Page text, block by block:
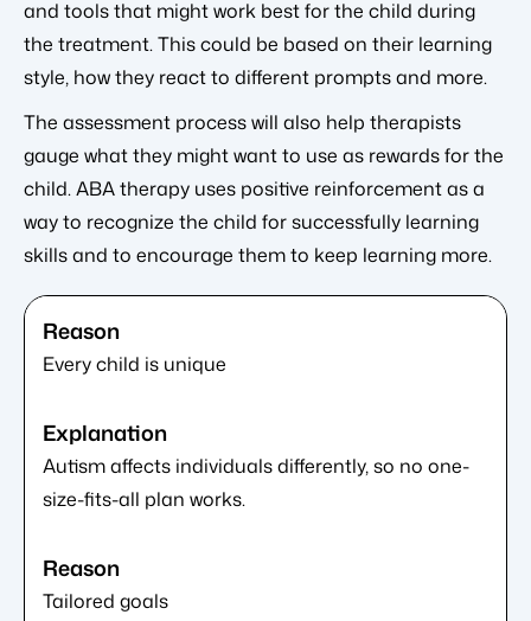
and tools that might work best for the child during
the treatment. This could be based on their learning
style, how they react to different prompts and more.
The assessment process will also help therapists
gauge what they might want to use as rewards for the
child. ABA therapy uses positive reinforcement as a
way to recognize the child for successfully learning
skills and to encourage them to keep learning more.
Every child is unique
Autism affects individuals differently, so no one-
size-fits-all plan works.
Tailored goals